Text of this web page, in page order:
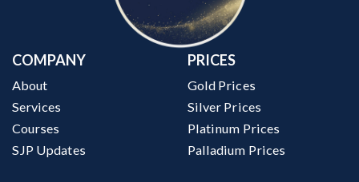
COMPANY
About
Services
Courses
SJP Updates
PRICES
Gold Prices
Silver Prices
Platinum Prices
Palladium Prices